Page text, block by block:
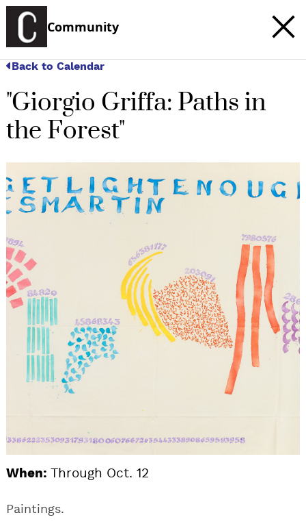
Community
Back to Calendar
"Giorgio Griffa: Paths in
the Forest"
When: Through Oct. 12
Paintings.